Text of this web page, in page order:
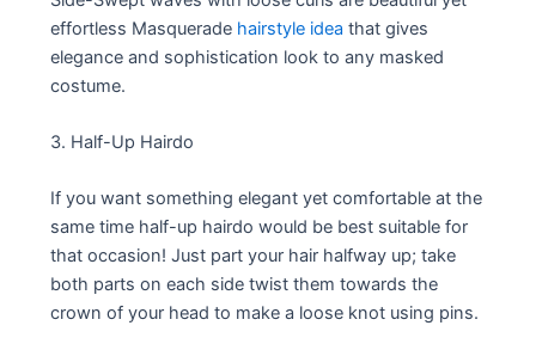
effortless Masquerade hairstyle idea that gives
elegance and sophistication look to any masked
costume.
3. Half-Up Hairdo
If you want something elegant yet comfortable at the
same time half-up hairdo would be best suitable for
that occasion! Just part your hair halfway up; take
both parts on each side twist them towards the
crown of your head to make a loose knot using pins.